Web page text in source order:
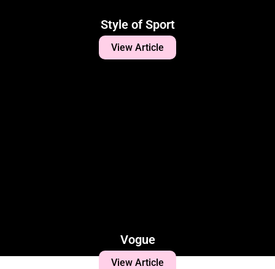
Style of Sport
View Article
Vogue
View Article